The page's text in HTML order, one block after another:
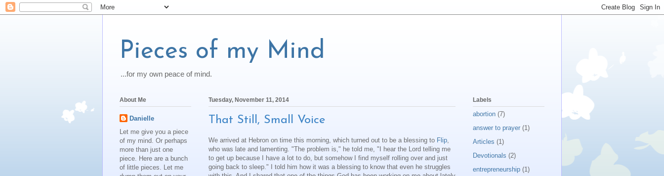
Pieces of my Mind
...for my own peace of mind.
Tuesday, November 11, 2014
That Still, Small Voice
We arrived at Hebron on time this morning, which turned out to be a blessing to Flip
who was late and lamenting. "The problem is," he told me, "I hear the Lord telling me
to get up because I have a lot to do, but somehow I find myself rolling over and just
going back to sleep." I told him how it was a blessing to know that even he struggles
About Me
Danielle
Let me give you a piece
of my mind. Or perhaps
more than just one
piece. Here are a bunch
of little pieces. Let me
Labels
abortion (7)
answer to prayer (1)
Articles (1)
Devotionals (2)
entrepreneurship (1)